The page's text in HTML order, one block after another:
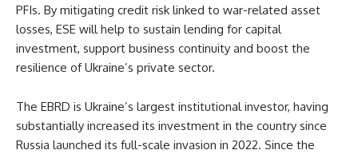
PFIs. By mitigating credit risk linked to war-related asset
losses, ESE will help to sustain lending for capital
investment, support business continuity and boost the
resilience of Ukraine’s private sector.
The EBRD is Ukraine’s largest institutional investor, having
substantially increased its investment in the country since
Russia launched its full-scale invasion in 2022. Since the